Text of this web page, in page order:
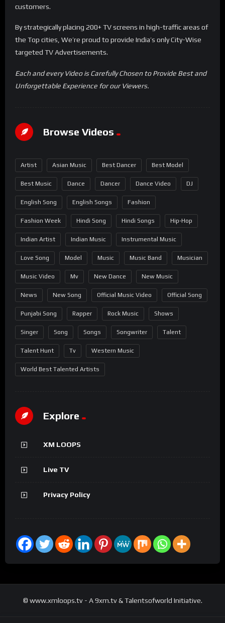
customers.
By strategically placing 200+ TV screens in high-traffic areas of
the Top cities, We’re proud to provide India’s only City-Wise
targeted TV Advertisements.
Each and every Video is Carefully Chosen to Provide Best and
Unforgettable Experience for our Viewers.
Browse Videos
Artist Asian Music Best Dancer Best Model
Best Music Dance Dancer Dance Video DJ
English Song English Songs Fashion
Fashion Week Hindi Song Hindi Songs Hip-Hop
Indian Artist Indian Music Instrumental Music
Love Song Model Music Music Band Musician
Music Video Mv New Dance New Music
News New Song Official Music Video Official Song
Punjabi Song Rapper Rock Music Shows
Singer Song Songs Songwriter Talent
Talent Hunt Tv Western Music
World Best Talented Artists
Explore
XM LOOPS
Live TV
Privacy Policy
© www.xmloops.tv - A 9xm.tv & Talentsofworld Initiative.